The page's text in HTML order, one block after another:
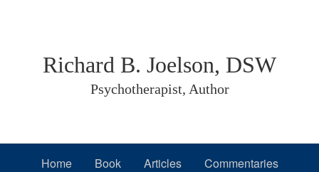
navigationRichard B. Joelson, DSW
Psychotherapist, Author
Home Book Articles Commentaries